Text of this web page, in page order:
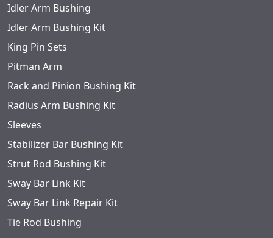
Idler Arm Bushing
Idler Arm Bushing Kit
King Pin Sets
Pitman Arm
Rack and Pinion Bushing Kit
Radius Arm Bushing Kit
Sleeves
Stabilizer Bar Bushing Kit
Strut Rod Bushing Kit
Sway Bar Link Kit
Sway Bar Link Repair Kit
Tie Rod Bushing